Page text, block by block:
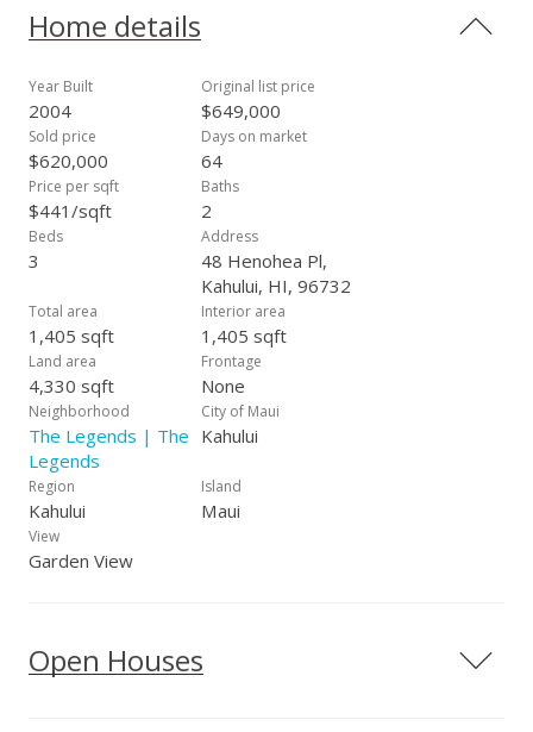
and the master bath has a double vanity. The home has lots
of windows for good cross ventilation and central AC if
yard has a covered lanai for the barbecue & outside eating.
This home also has solar hot water, laundry is in the garage
and the yard has automatic sprinklers. The Legends at Maui
Lani is a wonderful central Maui neighborhood and very
convenient location for so many things to do, shopping,
restaurants, airport, golf course, schools, medical needs etc.
Very easy to show!
Home details
Year Built
2004
Original list price
$649,000
Sold price
$620,000
Days on market
64
Price per sqft
$441/sqft
Baths
2
Beds
3
Address
48 Henohea Pl,
Kahului, HI, 96732
Total area
1,405 sqft
Interior area
1,405 sqft
Land area
4,330 sqft
Frontage
None
Neighborhood
The Legends | The
Legends
City of Maui
Kahului
Region
Kahului
Island
Maui
View
Garden View
Open Houses